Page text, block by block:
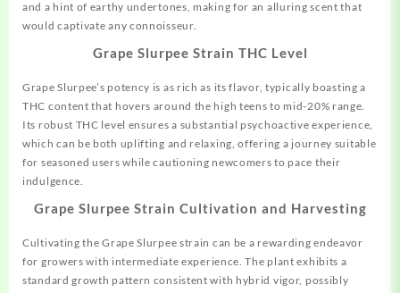
and a hint of earthy undertones, making for an alluring scent that
would captivate any connoisseur.
Grape Slurpee Strain THC Level
Grape Slurpee’s potency is as rich as its flavor, typically boasting a
THC content that hovers around the high teens to mid-20% range.
Its robust THC level ensures a substantial psychoactive experience,
which can be both uplifting and relaxing, offering a journey suitable
for seasoned users while cautioning newcomers to pace their
indulgence.
Grape Slurpee Strain Cultivation and Harvesting
Cultivating the Grape Slurpee strain can be a rewarding endeavor
for growers with intermediate experience. The plant exhibits a
standard growth pattern consistent with hybrid vigor, possibly